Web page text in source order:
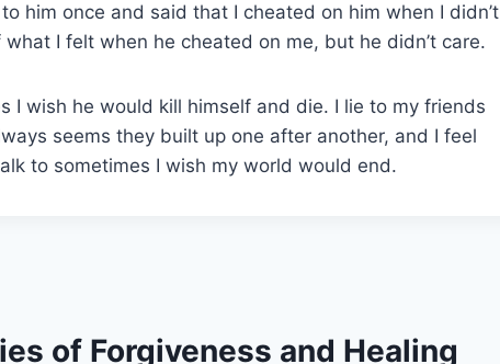
him once and said that I cheated on him when I didn’t
I felt when he cheated on me, but he didn’t care.
I wish he would kill himself and die. I lie to my friends
seems they built up one after another, and I feel
to sometimes I wish my world would end.
of Forgiveness and Healing